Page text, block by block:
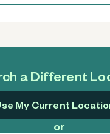
a Different
My Current
or